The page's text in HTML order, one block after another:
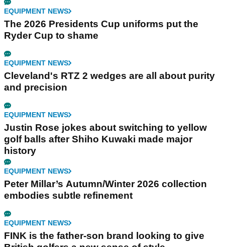
EQUIPMENT NEWS
The 2026 Presidents Cup uniforms put the
Ryder Cup to shame
EQUIPMENT NEWS
Cleveland's RTZ 2 wedges are all about purity
and precision
EQUIPMENT NEWS
Justin Rose jokes about switching to yellow
golf balls after Shiho Kuwaki made major
history
EQUIPMENT NEWS
Peter Millar’s Autumn/Winter 2026 collection
embodies subtle refinement
EQUIPMENT NEWS
FINK is the father-son brand looking to give